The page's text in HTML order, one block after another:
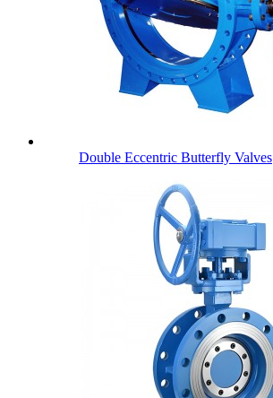
Double Eccentric Butterfly Valves